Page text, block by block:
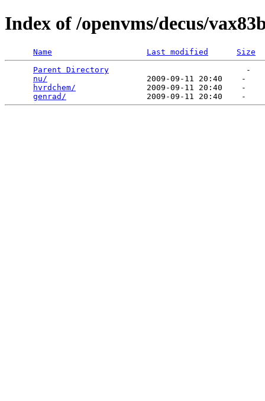
Index of /openvms/decus/
Name Last modified
Size
Parent Directory
                             -
nu/
                     2009-09-11 20:40    -
hvrdchem/
               2009-09-11 20:40    -
genrad/